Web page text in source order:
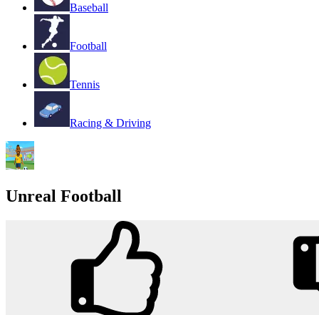
Baseball
Football
Tennis
Racing & Driving
Unreal Football